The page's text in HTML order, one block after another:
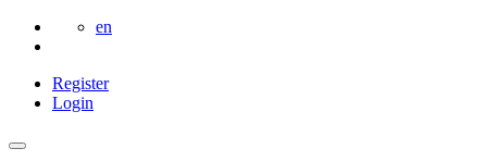
en
Register
Login